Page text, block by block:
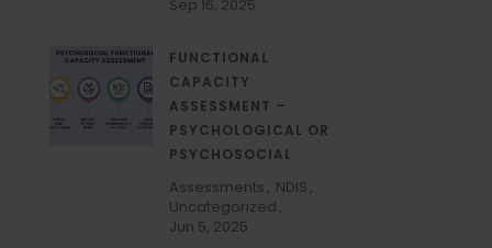
Sep 16, 2025
FUNCTIONAL
CAPACITY
ASSESSMENT –
PSYCHOLOGICAL OR
PSYCHOSOCIAL
Assessments
NDIS
Uncategorized
Jun 5, 2025